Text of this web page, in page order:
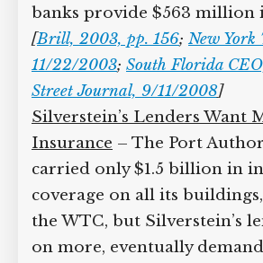
banks provide $563 million
[Brill, 2003, pp. 156; New York
11/22/2003; South Florida
Street Journal, 9/11/2008]
Silverstein’s Lenders Want
Insurance – The Port
carried only $1.5 billion in
coverage on all its
the WTC, but Silverstein’s
on more, eventually